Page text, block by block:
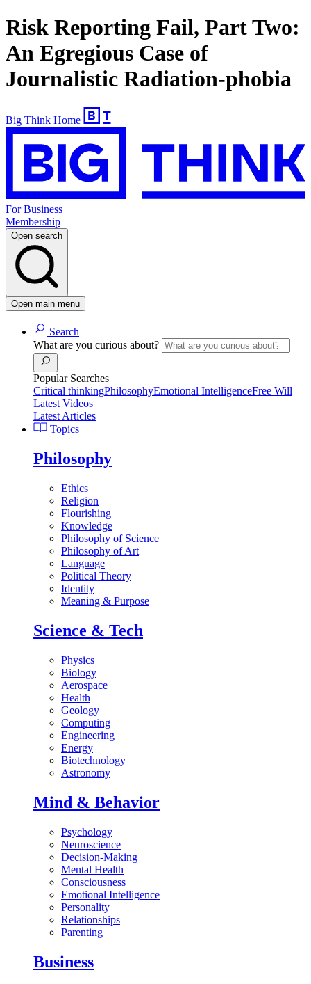
Risk Reporting Fail, Part Two:
An Egregious Case of
Journalistic Radiation-phobia
Big Think Home
For Business
Membership
Open search
Open main menu
Search
What are you curious about?
Popular Searches
Critical thinkingPhilosophyEmotional IntelligenceFree Will
Latest Videos
Latest Articles
Topics
Philosophy
Ethics
Religion
Flourishing
Knowledge
Philosophy of Science
Philosophy of Art
Language
Political Theory
Identity
Meaning & Purpose
Science & Tech
Physics
Biology
Aerospace
Health
Geology
Computing
Engineering
Energy
Biotechnology
Astronomy
Mind & Behavior
Psychology
Neuroscience
Decision-Making
Mental Health
Consciousness
Emotional Intelligence
Personality
Relationships
Parenting
Business